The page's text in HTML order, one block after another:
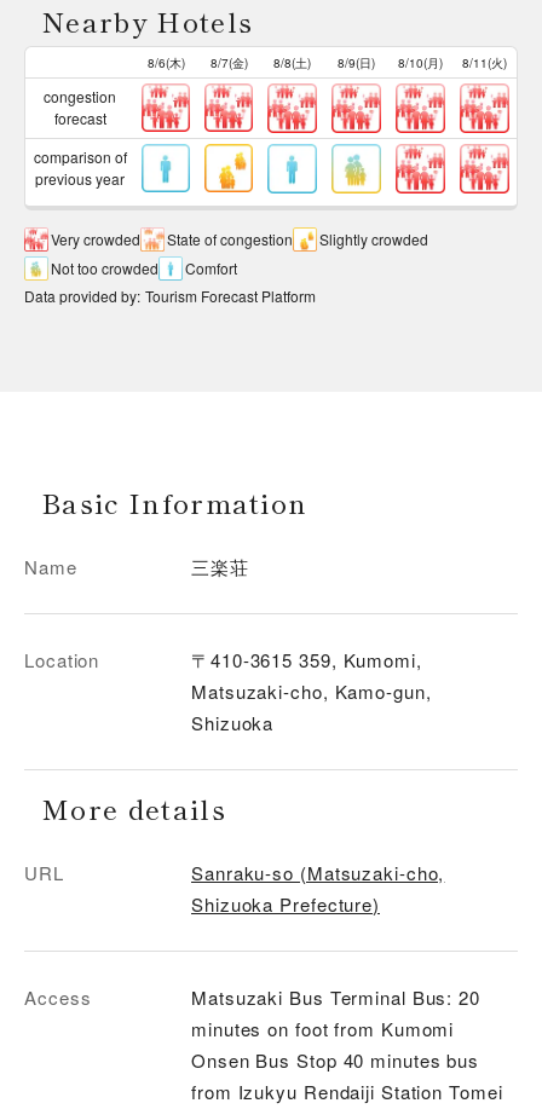
Nearby Hotels
8/6(木) 8/7(金) 8/8(土) 8/9(日) 8/10(月) 8/11(火)
congestion
forecast
comparison of
previous year
Very crowded State of congestion
Slightly crowded
Not too crowded
Comfort
Data provided by: Tourism Forecast Platform
Basic Information
Name 三楽荘
Location
〒410-3615 359, Kumomi,
Matsuzaki-cho, Kamo-gun,
Shizuoka
More details
URL
Sanraku-so (Matsuzaki-cho,
Shizuoka Prefecture)
Access
Matsuzaki Bus Terminal Bus: 20
minutes on foot from Kumomi
Onsen Bus Stop 40 minutes bus
from Izukyu Rendaiji Station Tomei